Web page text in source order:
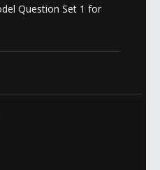
Question Set 1 for